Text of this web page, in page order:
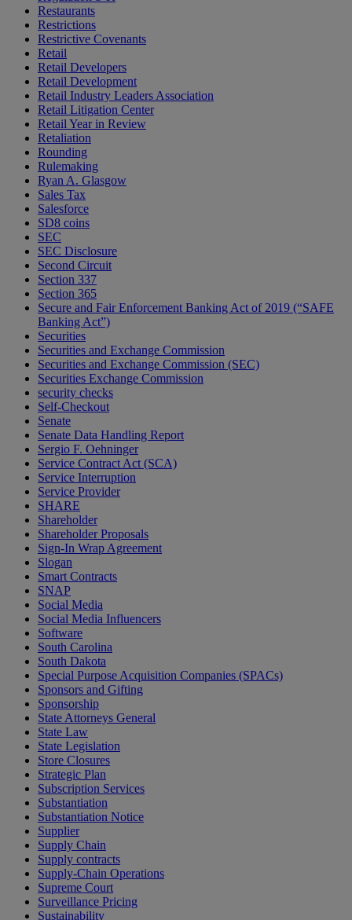
Restaurants
Restrictions
Restrictive Covenants
Retail
Retail Developers
Retail Development
Retail Industry Leaders Association
Retail Litigation Center
Retail Year in Review
Retaliation
Rounding
Rulemaking
Ryan A. Glasgow
Sales Tax
Salesforce
SD8 coins
SEC
SEC Disclosure
Second Circuit
Section 337
Section 365
Secure and Fair Enforcement Banking Act of 2019 (“SAFE
Banking Act”)
Securities
Securities and Exchange Commission
Securities and Exchange Commission (SEC)
Securities Exchange Commission
security checks
Self-Checkout
Senate
Senate Data Handling Report
Sergio F. Oehninger
Service Contract Act (SCA)
Service Interruption
Service Provider
SHARE
Shareholder
Shareholder Proposals
Sign-In Wrap Agreement
Slogan
Smart Contracts
SNAP
Social Media
Social Media Influencers
Software
South Carolina
South Dakota
Special Purpose Acquisition Companies (SPACs)
Sponsors and Gifting
Sponsorship
State Attorneys General
State Law
State Legislation
Store Closures
Strategic Plan
Subscription Services
Substantiation
Substantiation Notice
Supplier
Supply Chain
Supply contracts
Supply-Chain Operations
Supreme Court
Surveillance Pricing
Sustainability